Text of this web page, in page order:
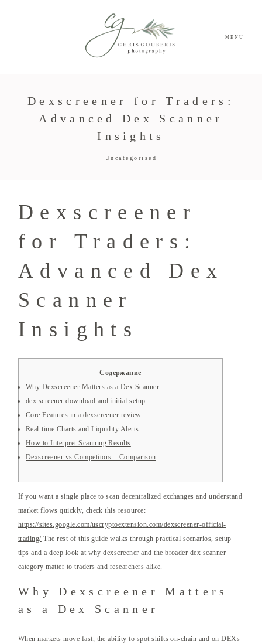
MENU
Dexscreener for Traders:
Advanced Dex Scanner
Insights
Uncategorised
Dexscreener
for Traders:
Advanced Dex
Scanner
Insights
Содержание
Why Dexscreener Matters as a Dex Scanner
dex screener download and initial setup
Core Features in a dexscreener review
Real-time Charts and Liquidity Alerts
How to Interpret Scanning Results
Dexscreener vs Competitors – Comparison
If you want a single place to scan decentralized exchanges and understand
market flows quickly, check this resource:
https://sites.google.com/uscryptoextension.com/dexscreener-official-
trading/The rest of this guide walks through practical scenarios, setup
tips and a deep look at why dexscreener and the broader dex scanner
category matter to traders and researchers alike.
Why Dexscreener Matters
as a Dex Scanner
When markets move fast, the ability to spot shifts on-chain and on DEXs